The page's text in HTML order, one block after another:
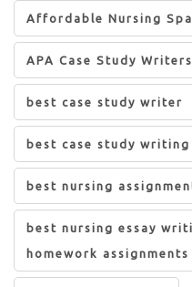
Affordable Nursing
APA Case Study Writers
best case study writer
best case study writing
best nursing
best nursing essay
homework assignments